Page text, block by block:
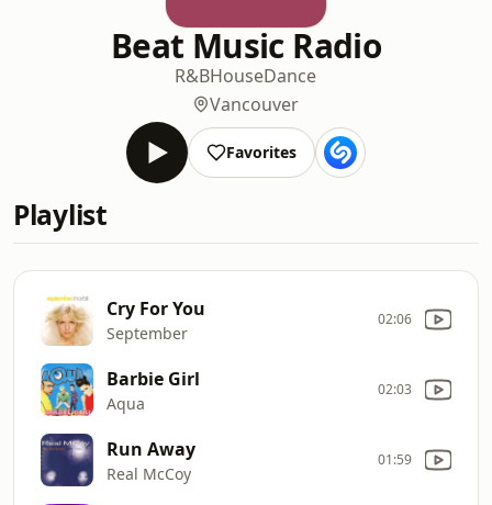
Beat Music Radio
R&BHouseDance
Vancouver
Favorites
Playlist
Cry For You
September
02:06
Barbie Girl
Aqua
02:03
Run Away
Real McCoy
01:59